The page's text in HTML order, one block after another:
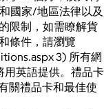
國家/地區法律以及
限制，如需瞭解貨
條件，請瀏覽
3) 所有網
用英語提供。禮品卡
關禮品卡和最佳使